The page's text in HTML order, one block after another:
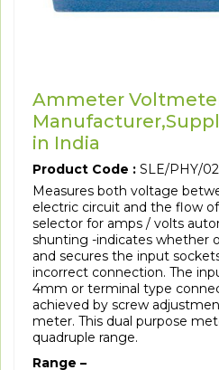
Ammeter
in India
Product Code : SLE/PHY/02
Measures both voltage
electric circuit and the flow
selector for amps / volts
shunting -indicates whether
and secures the input
incorrect connection. The
4mm or terminal type
achieved by screw
meter. This dual purpose
quadruple range.
Range –